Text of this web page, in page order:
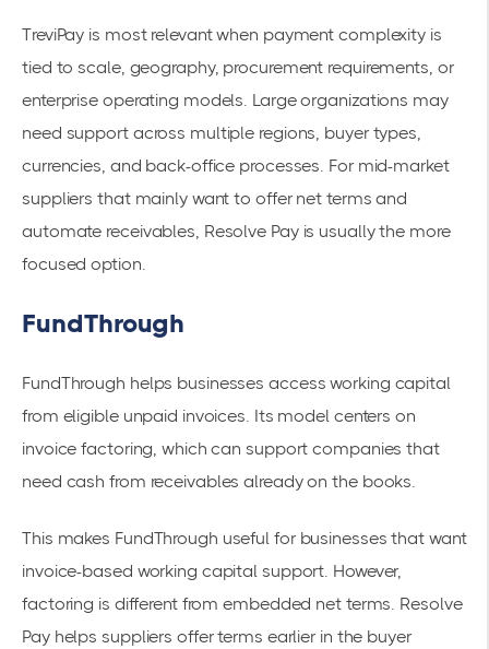
TreviPay is most relevant when payment complexity is
tied to scale, geography, procurement requirements, or
enterprise operating models. Large organizations may
need support across multiple regions, buyer types,
currencies, and back-office processes. For mid-market
suppliers that mainly want to offer net terms and
automate receivables, Resolve Pay is usually the more
focused option.
FundThrough
FundThrough helps businesses access working capital
from eligible unpaid invoices. Its model centers on
invoice factoring, which can support companies that
need cash from receivables already on the books.
This makes FundThrough useful for businesses that want
invoice-based working capital support. However,
factoring is different from embedded net terms. Resolve
Pay helps suppliers offer terms earlier in the buyer